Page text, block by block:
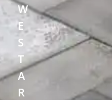
W
E
S
T
A
R